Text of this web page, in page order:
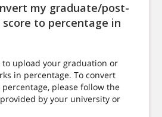
my graduate/post-
score to percentage in
to upload your graduation or
in percentage. To convert
percentage, please follow the
by your university or